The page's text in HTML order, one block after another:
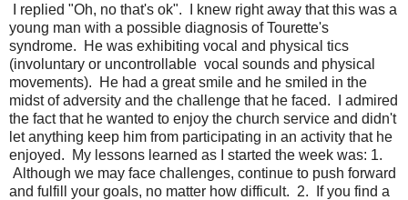
I replied "Oh, no that's ok". I knew right away that this was a
young man with a possible diagnosis of Tourette's
syndrome. He was exhibiting vocal and physical tics
(involuntary or uncontrollable vocal sounds and physical
movements). He had a great smile and he smiled in the
midst of adversity and the challenge that he faced. I admired
the fact that he wanted to enjoy the church service and didn't
let anything keep him from participating in an activity that he
enjoyed. My lessons learned as I started the week was: 1.
Although we may face challenges, continue to push forward
and fulfill your goals, no matter how difficult. 2. If you find a